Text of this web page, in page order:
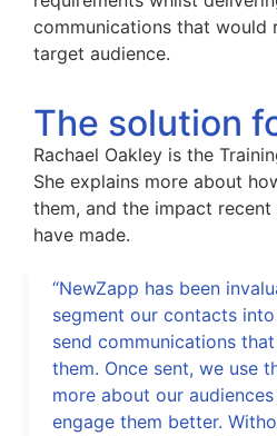
communications that would
target audience.
The solution
Rachael Oakley is the
She explains more about
them, and the impact
have made.
“NewZapp has been
segment our contacts
send communications
them. Once sent, we use
more about our
engage them better.